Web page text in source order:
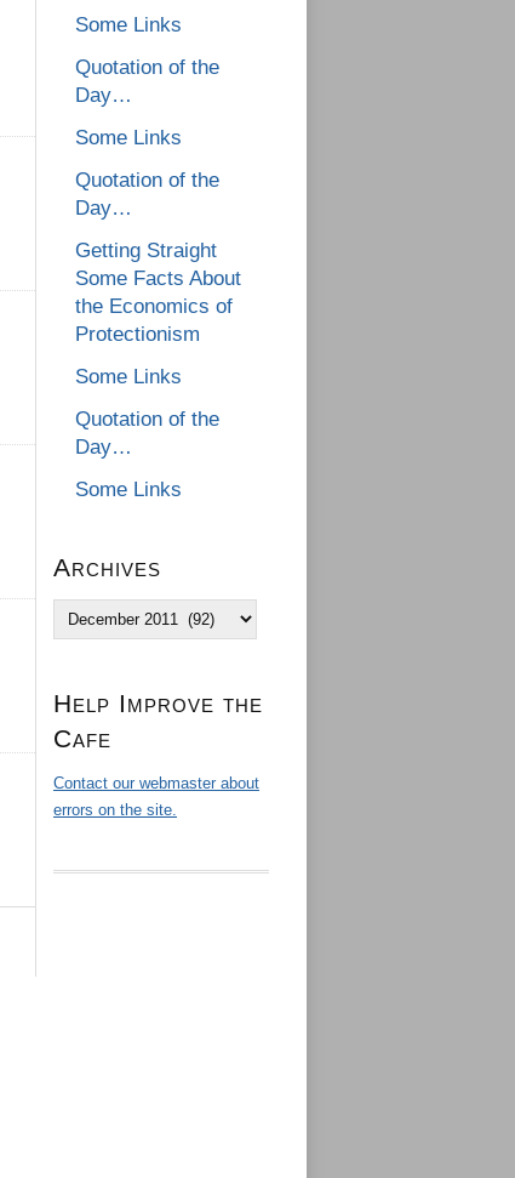
Some Links
Quotation of the
Day…
Some Links
Quotation of the
Day…
Getting Straight
Some Facts About
the Economics of
Protectionism
Some Links
Quotation of the
Day…
Some Links
Archives
Archives
Help Improve the
Cafe
Contact our webmaster about
errors on the site.